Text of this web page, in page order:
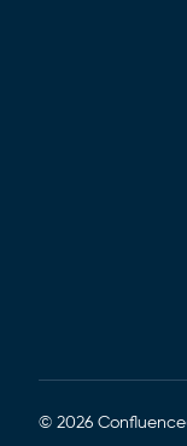
© 2026 Confluence